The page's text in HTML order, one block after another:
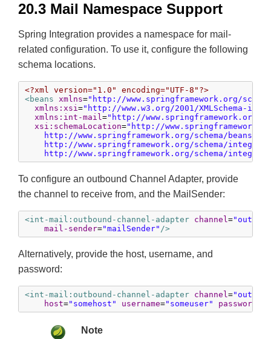
20.3 Mail Namespace Support
Spring Integration provides a namespace for mail-
related configuration. To use it, configure the following
schema locations.
<?xml version="1.0" encoding="UTF-8"?>
<beans xmlns="http://www.springframework.org/
xmlns:xsi="http://www.w3.org/2001/XMLSchema-
xmlns:int-mail="http://www.springframework.org/
xsi:schemaLocation="http://
http://www.springframework.org/schema/beans/
http://www.springframework.org/schema/
http://www.springframework.org/schema/
To configure an outbound Channel Adapter, provide
the channel to receive from, and the MailSender:
<int-mail:outbound-channel-adapter channel=
mail-sender="mailSender" />
Alternatively, provide the host, username, and
password:
<int-mail:outbound-channel-adapter channel=
host="somehost" username="someuser" password
Note